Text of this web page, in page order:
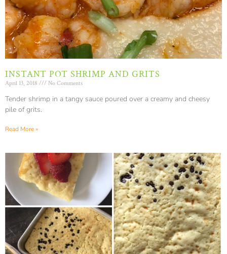
INSTANT POT SHRIMP AND GRITS
April 13, 2018 No Comments
Tender shrimp in a tangy sauce poured over a creamy and cheesy
pile of grits.
Read More »